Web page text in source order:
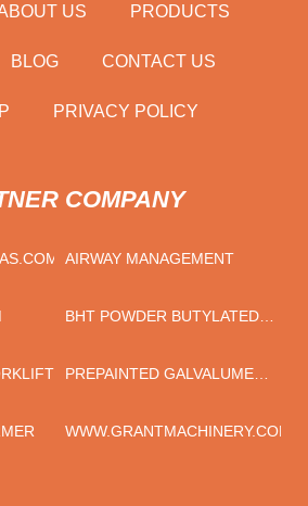
US PRODUCTS
BLOG CONTACT US
PRIVACY POLICY
COMPANY
AIRWAY MANAGEMENT
BHT POWDER BUTYLATED
MANUFACTURERS
PREPAINTED GALVALUME
WWW.GRANTMACHINERY.COM